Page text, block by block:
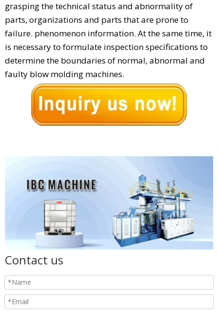
grasping the technical status and abnormality of
parts, organizations and parts that are prone to
failure. phenomenon information. At the same time, it
is necessary to formulate inspection specifications to
determine the boundaries of normal, abnormal and
faulty blow molding machines.
Contact us